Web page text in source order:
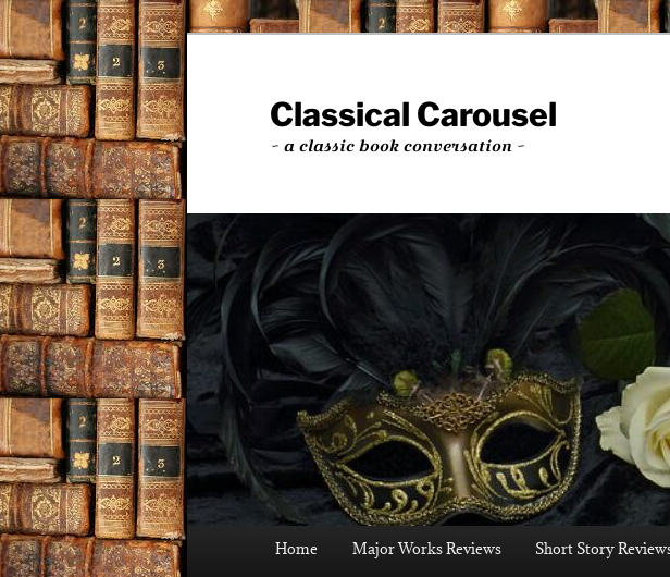
Skip
to
primary
content
Classical Carousel
~ a classic book conversation ~
Home Major Works Reviews Short Story